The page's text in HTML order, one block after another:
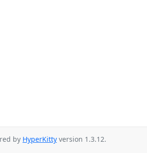
by HyperKitty version 1.3.12.